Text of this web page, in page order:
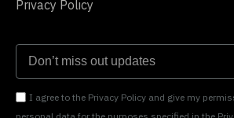
Privacy Policy
I agree to the Privacy Policy and give my